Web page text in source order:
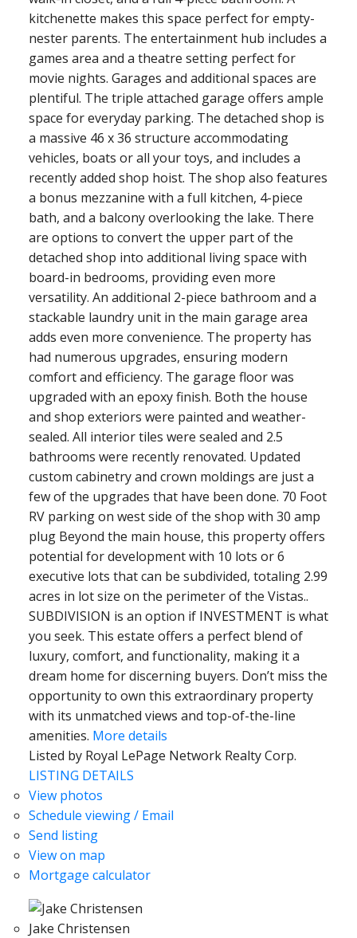
kitchenette makes this space perfect for empty-
nester parents. The entertainment hub includes a
games area and a theatre setting perfect for
movie nights. Garages and additional spaces are
plentiful. The triple attached garage offers ample
space for everyday parking. The detached shop is
a massive 46 x 36 structure accommodating
vehicles, boats or all your toys, and includes a
recently added shop hoist. The shop also features
a bonus mezzanine with a full kitchen, 4-piece
bath, and a balcony overlooking the lake. There
are options to convert the upper part of the
detached shop into additional living space with
board-in bedrooms, providing even more
versatility. An additional 2-piece bathroom and a
stackable laundry unit in the main garage area
adds even more convenience. The property has
had numerous upgrades, ensuring modern
comfort and efficiency. The garage floor was
upgraded with an epoxy finish. Both the house
and shop exteriors were painted and weather-
sealed. All interior tiles were sealed and 2.5
bathrooms were recently renovated. Updated
custom cabinetry and crown moldings are just a
few of the upgrades that have been done. 70 Foot
RV parking on west side of the shop with 30 amp
plug Beyond the main house, this property offers
potential for development with 10 lots or 6
executive lots that can be subdivided, totaling 2.99
acres in lot size on the perimeter of the Vistas..
SUBDIVISION is an option if INVESTMENT is what
you seek. This estate offers a perfect blend of
luxury, comfort, and functionality, making it a
dream home for discerning buyers. Don’t miss the
opportunity to own this extraordinary property
with its unmatched views and top-of-the-line
amenities. More details
Listed by Royal LePage Network Realty Corp.
LISTING DETAILS
View photos
Schedule viewing / Email
Send listing
View on map
Mortgage calculator
Jake Christensen